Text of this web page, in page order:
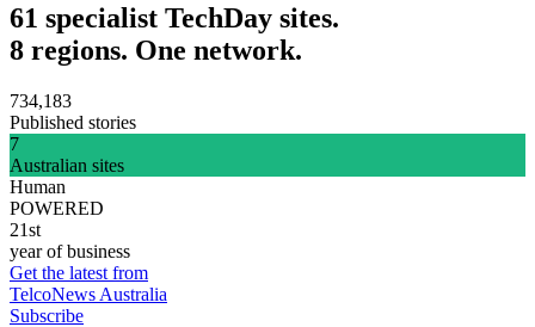
61 specialist TechDay sites.
8 regions. One network.
734,183
Published stories
7
Australian sites
Human
POWERED
21st
year of business
Get the latest from
TelcoNews Australia
Subscribe